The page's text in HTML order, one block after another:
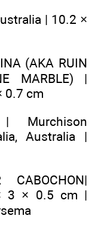
| 10.2 ×
(AKA RUIN
MARBLE) |
0.7 cm
| Murchison
Australia |
3 × 0.5 cm |